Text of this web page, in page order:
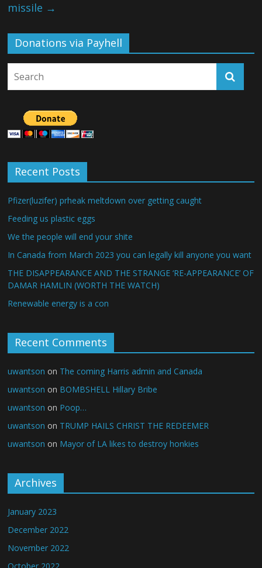
missile →
Donations via Payhell
Recent Posts
Pfizer(luzifer) prheak meltdown over getting caught
Feeding us plastic eggs
We the people will end your shite
In Canada from March 2023 you can legally kill anyone you want
THE DISAPPEARANCE AND THE STRANGE ‘RE-APPEARANCE’ OF
DAMAR HAMLIN (WORTH THE WATCH)
Renewable energy is a con
Recent Comments
uwantson on The coming Harris admin and Canada
uwantson on BOMBSHELL Hillary Bribe
uwantson on Poop…
uwantson on TRUMP HAILS CHRIST THE REDEEMER
uwantson on Mayor of LA likes to destroy honkies
Archives
January 2023
December 2022
November 2022